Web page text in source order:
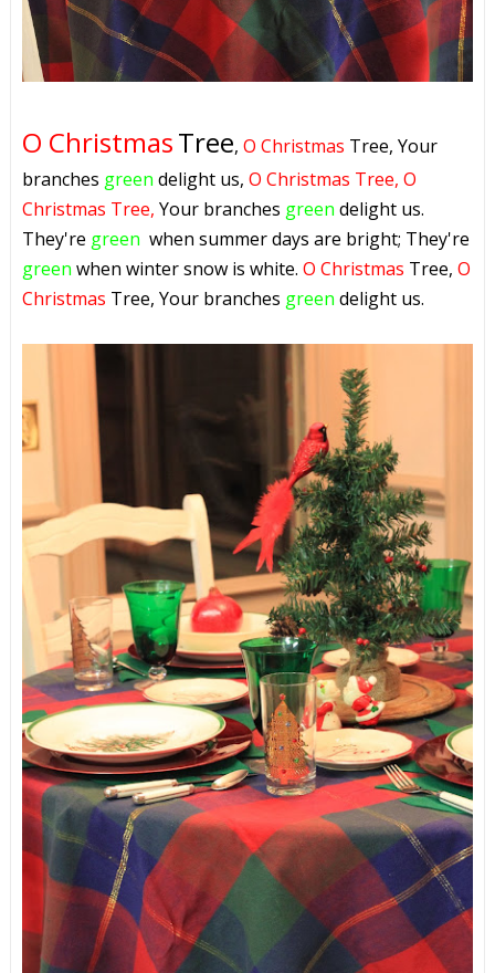
O ChristmasTree, O Christmas Tree, Your
branches green delight us, O Christmas Tree, O
Christmas Tree, Your branches green delight us.
They're green when summer days are bright; They're
green when winter snow is white. O Christmas Tree, O
Christmas Tree, Your branches green delight us.